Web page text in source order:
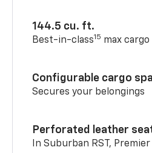
144.5 cu. ft.
Best-in-class15 max
Configurable cargo
Secures your belongings
Perforated leather
In Suburban RST,